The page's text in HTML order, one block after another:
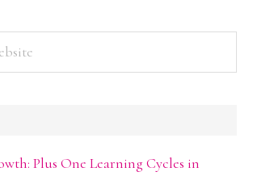
Plus One Learning Cycles in